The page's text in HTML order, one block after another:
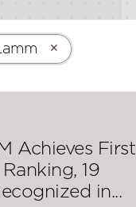
✕
Achieves First
19
in...